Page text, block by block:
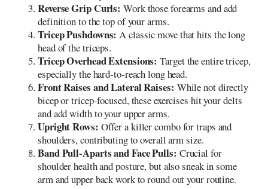
Reverse Grip Curls: Work those forearms and add
definition to the top of your arms.
Tricep Pushdowns: A classic move that hits the long
head of the triceps.
Tricep Overhead Extensions: Target the entire tricep,
especially the hard-to-reach long head.
Front Raises and Lateral Raises: While not directly
bicep or tricep-focused, these exercises hit your delts
and add width to your upper arms.
Upright Rows: Offer a killer combo for traps and
shoulders, contributing to overall arm size.
Band Pull-Aparts and Face Pulls: Crucial for
shoulder health and posture, but also sneak in some
arm and upper back work to round out your routine.